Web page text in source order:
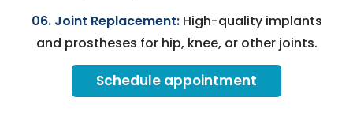
06. Joint Replacement:High-quality implants
and prostheses for hip, knee, or other joints.
Schedule appointment